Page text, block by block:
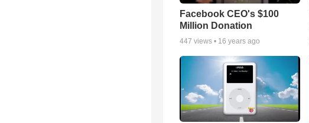
Facebook CEO's $100
Million Donation
447 views • 16 years ago